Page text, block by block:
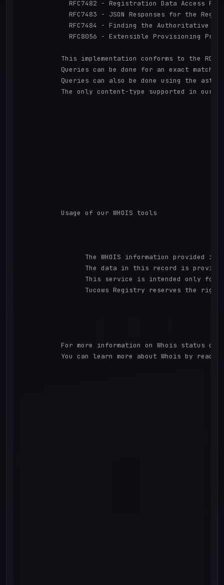
RFC7482 - Registration Data Access
RFC7483 - JSON Responses for the
RFC7484 - Finding the Authoritative
RFC8056 - Extensible Provisioning
This implementation conforms to the
Queries can be done for an exact match
Queries can also be done using the
The only content-type supported in our
          Usage of our WHOIS tools
For more information on Whois status
You can learn more about Whois by